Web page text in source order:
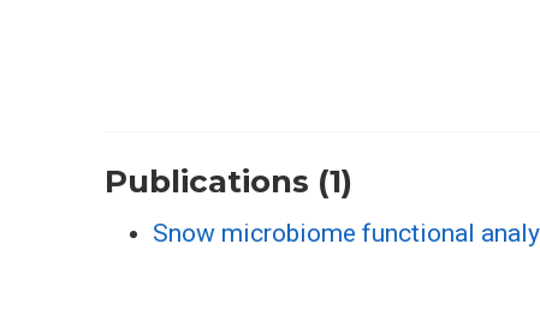
Publications (1)
Snow microbiome functional